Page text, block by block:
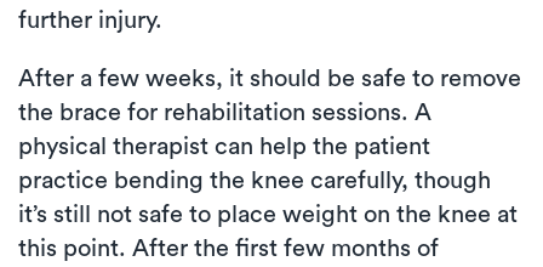
further injury.
After a few weeks, it should be safe to remove
the brace for rehabilitation sessions. A
physical therapist can help the patient
practice bending the knee carefully, though
it’s still not safe to place weight on the knee at
this point. After the first few months of